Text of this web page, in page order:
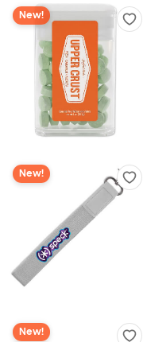
New!
New!
New!